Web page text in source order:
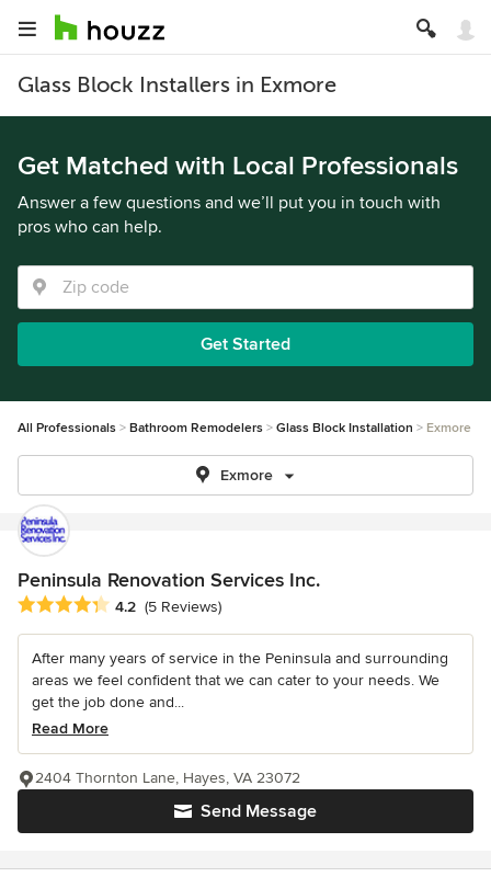
Glass Block Installers in Exmore
Get Matched with Local Professionals
Answer a few questions and we’ll put you in touch with
pros who can help.
Get Started
All Professionals Bathroom Remodelers Glass Block Installation Exmore
Exmore
Peninsula Renovation Services Inc.
Average rating: 4.2 out of 5 stars
4.2 (5 Reviews)
After many years of service in the Peninsula and surrounding
areas we feel confident that we can cater to your needs. We
get the job done and...
Read More
Send Message
2404 Thornton Lane, Hayes, VA 23072